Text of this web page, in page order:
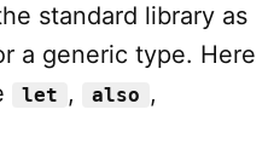
standard library as
a generic type. Here
let , also ,